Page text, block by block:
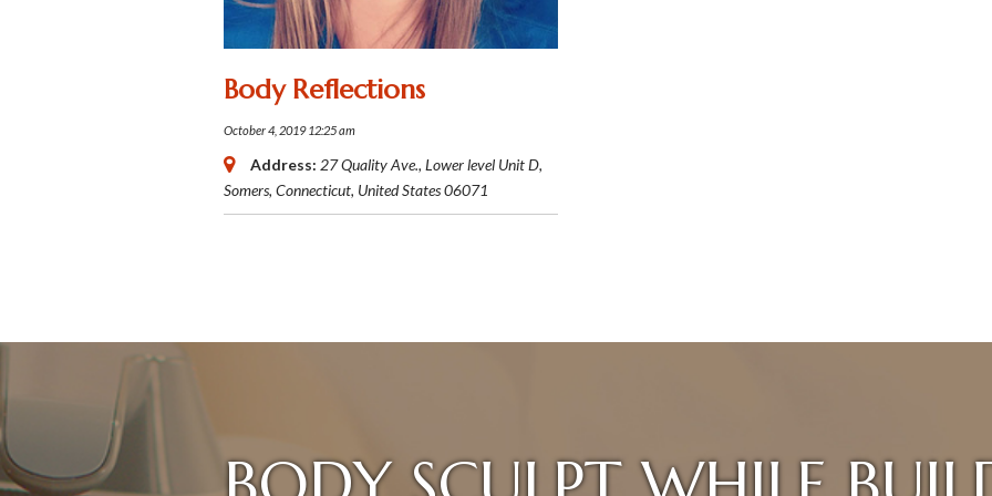
Body Reflections
October 4, 2019 12:25 am
Address: 27 Quality Ave., Lower level Unit D,
Somers, Connecticut, United States06071